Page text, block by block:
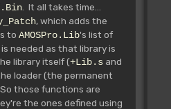
. It all takes time...
, which adds the
to AMOSPro.Lib's list of
needed as that library is
library itself (+Lib.sand
loader (the permanent
those functions are
the ones defined using